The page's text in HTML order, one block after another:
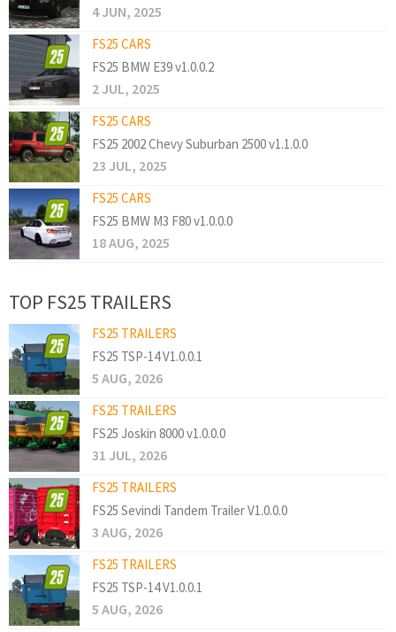
4 JUN, 2025
FS25 CARS
FS25 BMW E39 v1.0.0.2
2 JUL, 2025
FS25 CARS
FS25 2002 Chevy Suburban 2500 v1.1.0.0
23 JUL, 2025
FS25 CARS
FS25 BMW M3 F80 v1.0.0.0
18 AUG, 2025
TOP FS25 TRAILERS
FS25 TRAILERS
FS25 TSP-14 V1.0.0.1
5 AUG, 2026
FS25 TRAILERS
FS25 Joskin 8000 v1.0.0.0
31 JUL, 2026
FS25 TRAILERS
FS25 Sevindi Tandem Trailer V1.0.0.0
3 AUG, 2026
FS25 TRAILERS
FS25 TSP-14 V1.0.0.1
5 AUG, 2026